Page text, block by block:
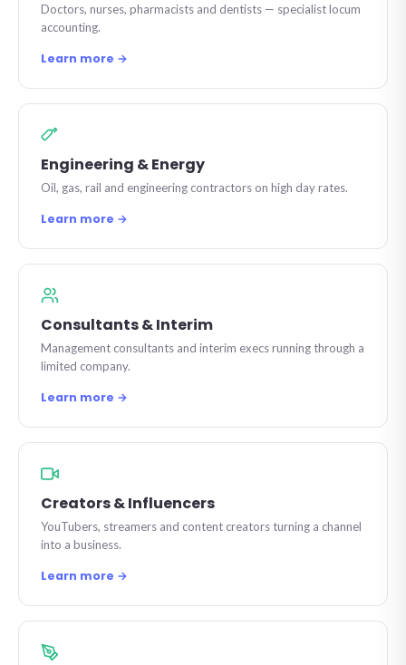
Doctors, nurses, pharmacists and dentists — specialist locum
accounting.
Learn more →
Engineering & Energy
Oil, gas, rail and engineering contractors on high day rates.
Learn more →
Consultants & Interim
Management consultants and interim execs running through a
limited company.
Learn more →
Creators & Influencers
YouTubers, streamers and content creators turning a channel
into a business.
Learn more →